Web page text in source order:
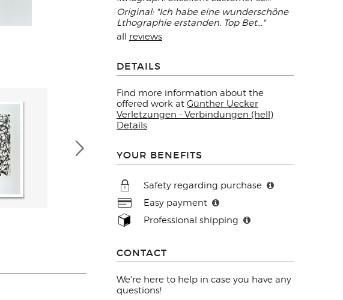
Original: "Ich habe eine wunderschöne
Lthographie erstanden. Top Bet..."
all reviews
DETAILS
Find more information about the
offered work at Günther Uecker
Verletzungen - Verbindungen (hell)
Details.
YOUR BENEFITS
Safety regarding purchase
Easy payment
Professional shipping
CONTACT
We're here to help in case you have any
questions!